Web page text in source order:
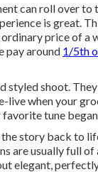
can roll over to
is great.
price of
pay around 1/5th
styled shoot.
when your
tune
story back to
are usually full
elegant,